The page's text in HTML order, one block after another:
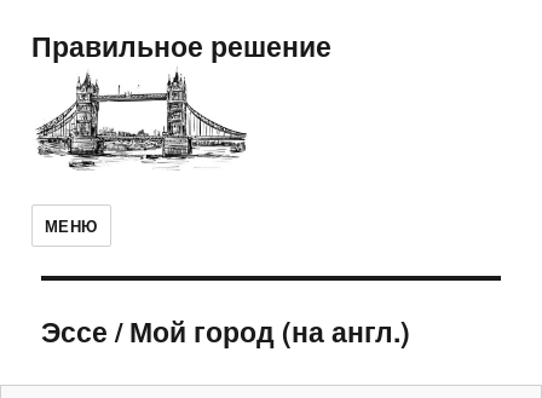
Правильное решение
МЕНЮ
Эссе/Мой город (на англ.)